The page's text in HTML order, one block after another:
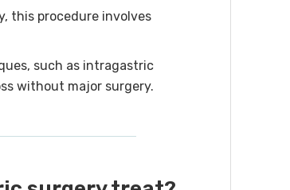
this procedure involves
such as intragastric
without major surgery.